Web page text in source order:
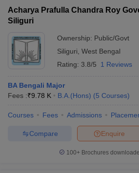
Acharya Prafulla Chandra Roy
Siliguri
Ownership: Public/Govt
Siliguri West Bengal
Rating: 3.8/5 1 Reviews
BA Bengali Major
Fees :₹9.78 K B.A.(Hons) (5 Courses)
Courses Fees Admissions
Enquire
Compare
100+ Brochures